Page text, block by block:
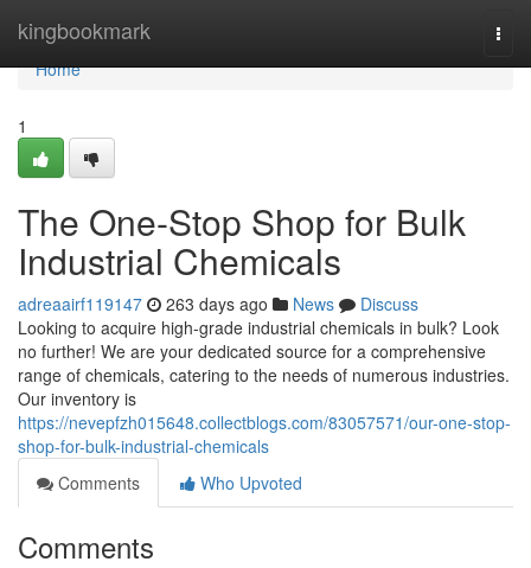
kingbookmark
Home
Home
1
The One-Stop Shop for Bulk
Industrial Chemicals
adreaairf119147 263 days ago News
Discuss
Looking to acquire high-grade industrial chemicals in bulk? Look
no further! We are your dedicated source for a comprehensive
range of chemicals, catering to the needs of numerous industries.
Our inventory is
https://nevepfzh015648.collectblogs.com/83057571/our-one-stop-
shop-for-bulk-industrial-chemicals
Comments
Who Upvoted
Comments